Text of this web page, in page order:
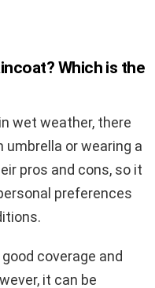
Which is the
wet weather, there
umbrella or wearing a
pros and cons, so it
preferences
coverage and
it can be